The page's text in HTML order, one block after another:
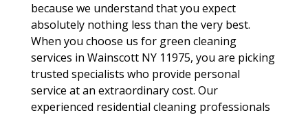
because we understand that you expect
absolutely nothing less than the very best.
When you choose us for green cleaning
services in Wainscott NY 11975, you are picking
trusted specialists who provide personal
service at an extraordinary cost. Our
experienced residential cleaning professionals